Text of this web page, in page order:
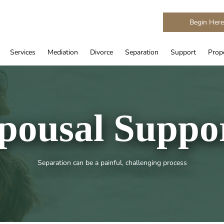
Begin Here
Services Mediation Divorce Separation Support
Separation can be a painful, challenging process